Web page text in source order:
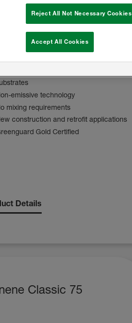
OC No-Mix is the most effective
system to seal, protect and insulate
Icynene OC No-Mix spray foam
is a fully adhered seamless barrier
the harshest of environments.
emissive technology
mixing requirements
construction and retrofit applications
Gold Certified
Details
Classic 75
Reject All Not Necessary Cookies
Accept All Cookies